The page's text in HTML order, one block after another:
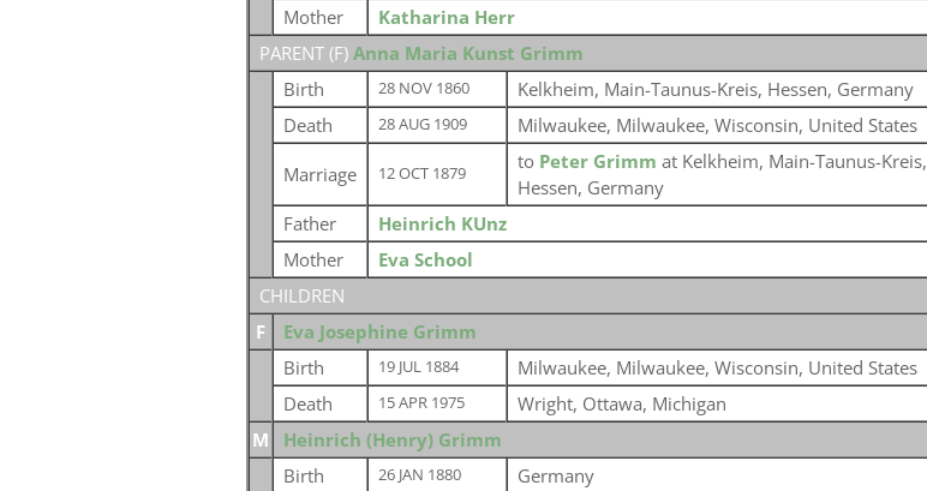
Mother
Katharina Herr
PARENT (F) Anna Maria Kunst Grimm
Birth
28 NOV 1860
Kelkheim, Main-Taunus-Kreis, Hessen, Germany
Death
28 AUG 1909 Milwaukee, Milwaukee, Wisconsin, United States
Marriage 12 OCT 1879
to Peter Grimm at Kelkheim, Main-Taunus-Kreis,
Hessen, Germany
Father
Heinrich KUnz
Mother
Eva School
CHILDREN
F
Eva Josephine Grimm
Birth
19 JUL 1884
Milwaukee, Milwaukee, Wisconsin, United States
Death
15 APR 1975
Wright, Ottawa, Michigan
M
Heinrich (Henry) Grimm
Birth
26 JAN 1880
Germany